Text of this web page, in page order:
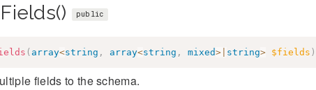
public
( array<string , array<string , mixed>| string> $fields )
fields to the schema.